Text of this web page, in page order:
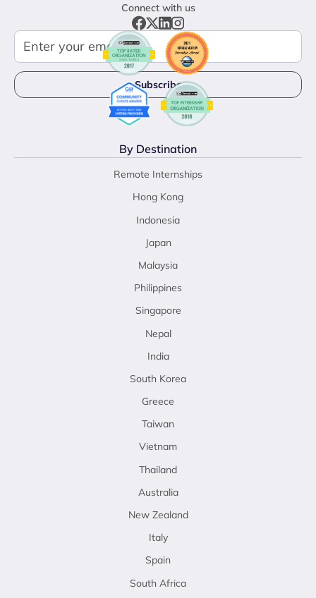
Connect with us
By Destination
Remote Internships
Hong Kong
Indonesia
Japan
Malaysia
Philippines
Singapore
Nepal
India
South Korea
Greece
Taiwan
Vietnam
Thailand
Australia
New Zealand
Italy
Spain
South Africa